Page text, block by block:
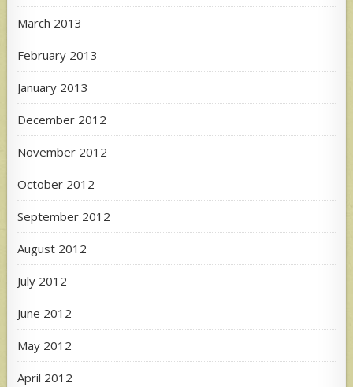
March 2013
February 2013
January 2013
December 2012
November 2012
October 2012
September 2012
August 2012
July 2012
June 2012
May 2012
April 2012